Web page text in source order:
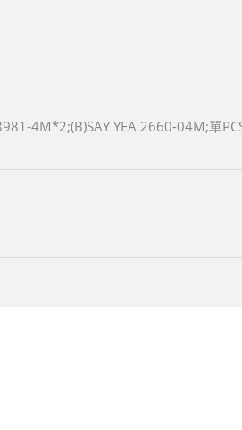
4M*2;(B)SAY YEA 2660-04M;單